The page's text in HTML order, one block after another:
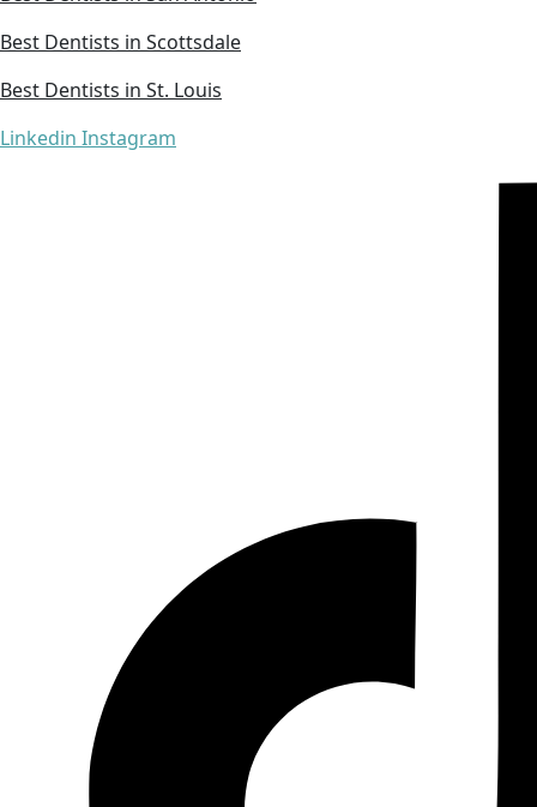
Best Dentists in Scottsdale
Best Dentists in St. Louis
Linkedin Instagram